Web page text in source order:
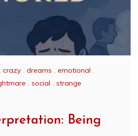
, crazy , dreams , emotional ,
, social , strange
Being